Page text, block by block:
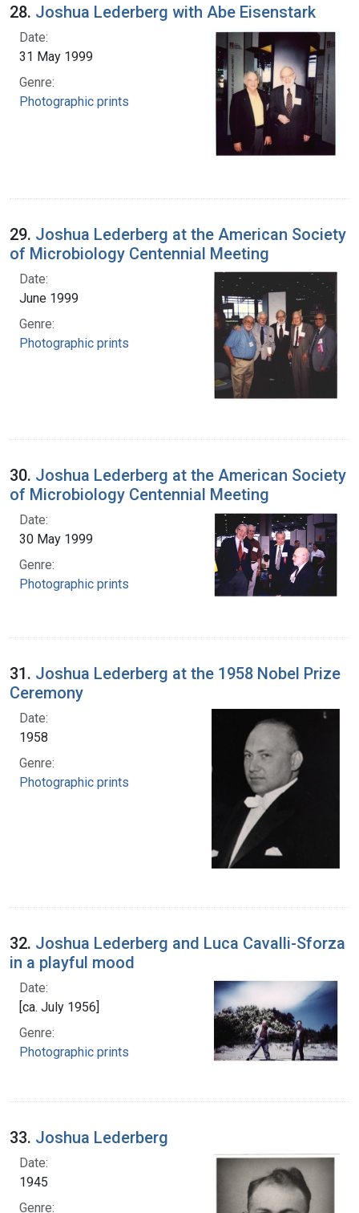
28. Joshua Lederberg with Abe Eisenstark
Date:
31 May 1999
Genre:
Photographic prints
29. Joshua Lederberg at the American Society
of Microbiology Centennial Meeting
Date:
June 1999
Genre:
Photographic prints
30. Joshua Lederberg at the American Society
of Microbiology Centennial Meeting
Date:
30 May 1999
Genre:
Photographic prints
31. Joshua Lederberg at the 1958 Nobel Prize
Ceremony
Date:
1958
Genre:
Photographic prints
32. Joshua Lederberg and Luca Cavalli-Sforza
in a playful mood
Date:
[ca. July 1956]
Genre:
Photographic prints
33. Joshua Lederberg
Date:
1945
Genre: